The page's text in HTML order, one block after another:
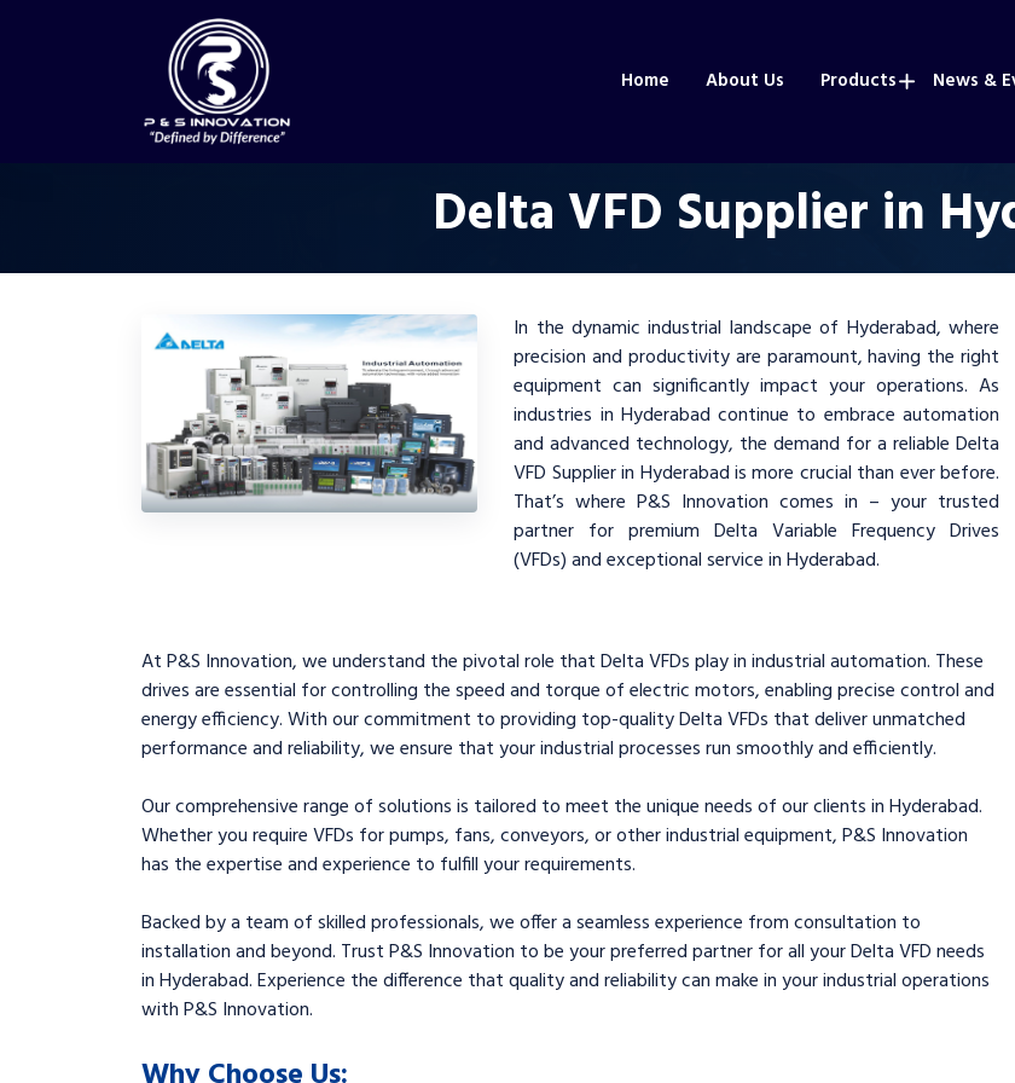
Home About Us Products News &
Delta VFD Supplier in
In the dynamic industrial landscape of Hyderabad, where
precision and productivity are paramount, having the right
equipment can significantly impact your operations. As
industries in Hyderabad continue to embrace automation
and advanced technology, the demand for a reliable Delta
VFD Supplier in Hyderabad is more crucial than ever before.
That’s where P&S Innovation comes in – your trusted
partner for premium Delta Variable Frequency Drives
(VFDs) and exceptional service in Hyderabad.
At P&S Innovation, we understand the pivotal role that Delta VFDs play in industrial automation. These
drives are essential for controlling the speed and torque of electric motors, enabling precise control and
energy efficiency. With our commitment to providing top-quality Delta VFDs that deliver unmatched
performance and reliability, we ensure that your industrial processes run smoothly and efficiently.
Our comprehensive range of solutions is tailored to meet the unique needs of our clients in Hyderabad.
Whether you require VFDs for pumps, fans, conveyors, or other industrial equipment, P&S Innovation
has the expertise and experience to fulfill your requirements.
Backed by a team of skilled professionals, we offer a seamless experience from consultation to
installation and beyond. Trust P&S Innovation to be your preferred partner for all your Delta VFD needs
in Hyderabad. Experience the difference that quality and reliability can make in your industrial operations
with P&S Innovation.